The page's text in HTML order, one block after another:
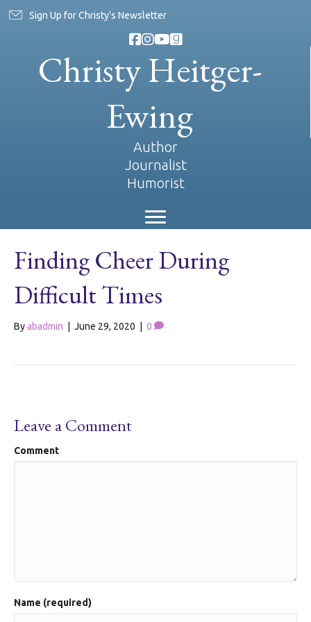
Sign Up for Christy's Newsletter
Christy Heitger-
Ewing
Author
Journalist
Humorist
Finding Cheer During
Difficult Times
Byabadmin June 29, 2020 0
Leave a Comment
Comment
Name (required)